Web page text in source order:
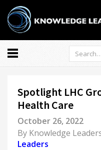
Markets
Economy
Portfolio Management
News
Spotlight LHC
Health Care
October 26, 2022
By Knowledge
Leaders